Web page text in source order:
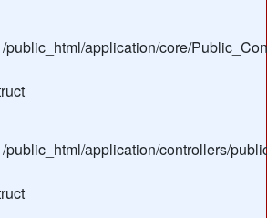
public_html/application/core/
public_html/application/controllers/